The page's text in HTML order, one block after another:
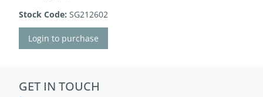
Stock Code: SG212602
Login to purchase
GET IN TOUCH